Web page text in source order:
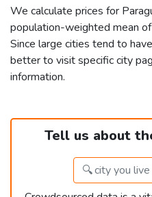
We calculate prices for
population-weighted mean
Since large cities tend to
better to visit specific city
information.
Tell us about